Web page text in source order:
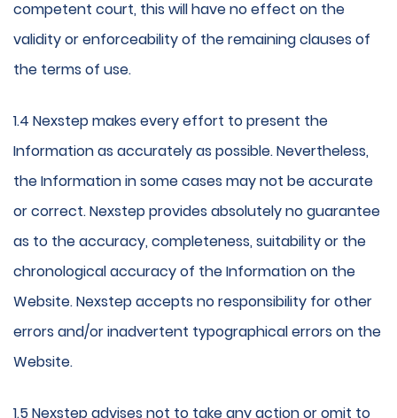
competent court, this will have no effect on the
validity or enforceability of the remaining clauses of
the terms of use.
1.4 Nexstep makes every effort to present the
Information as accurately as possible. Nevertheless,
the Information in some cases may not be accurate
or correct. Nexstep provides absolutely no guarantee
as to the accuracy, completeness, suitability or the
chronological accuracy of the Information on the
Website. Nexstep accepts no responsibility for other
errors and/or inadvertent typographical errors on the
Website.
1.5 Nexstep advises not to take any action or omit to